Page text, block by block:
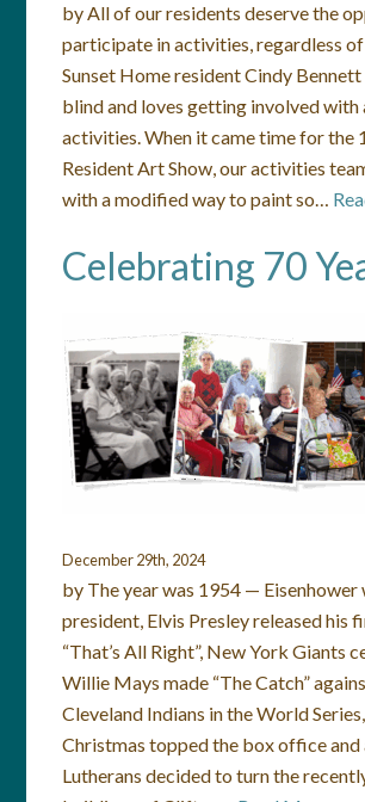
by All of our residents deserve the
participate in activities, regardless
Sunset Home resident Cindy
blind and loves getting involved with
activities. When it came time for the
Resident Art Show, our activities
with a modified way to paint so…
Celebrating 70
December 29th, 2024
by The year was 1954 — Eisenhower
president, Elvis Presley released his
“That’s All Right”, New York Giants
Willie Mays made “The Catch”
Cleveland Indians in the World
Christmas topped the box office and
Lutherans decided to turn the